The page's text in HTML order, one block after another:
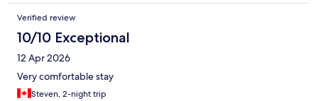
Verified review
10/10 Exceptional
12 Apr 2026
Very comfortable stay
Steven, 2-night trip